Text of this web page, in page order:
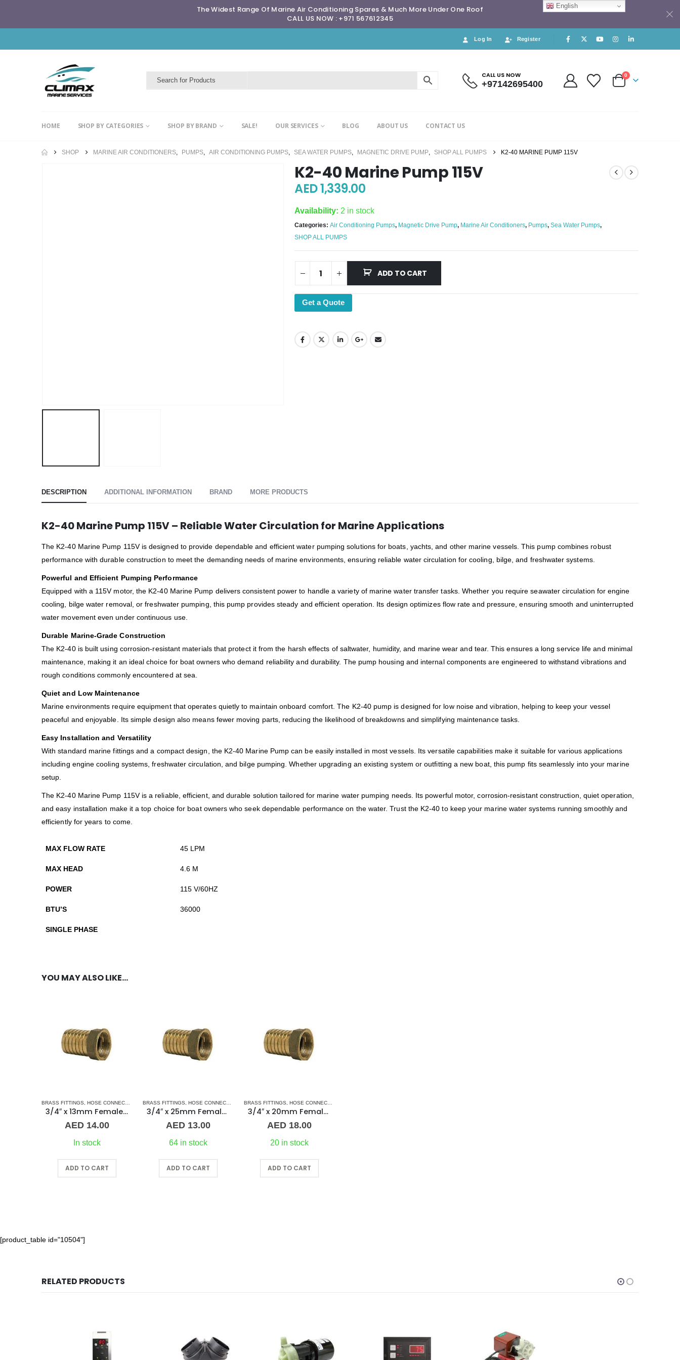
The Widest Range Of Marine Air Conditioning Spares & Much More Under One Roof
CALL US NOW : +971 567612345
Log In Register
CALL US NOW
+97142695400
0
HOME SHOP BY CATEGORIES SHOP BY BRAND SALE! OUR SERVICES BLOG ABOUT US CONTACT US
SHOP MARINE AIR CONDITIONERS, PUMPS, AIR CONDITIONING PUMPS, SEA WATER PUMPS, MAGNETIC DRIVE PUMP, SHOP ALL PUMPS K2-40 MARINE PUMP 115V
K2-40 Marine Pump 115V
AED1,339.00
Availability: 2 in stock
Categories: Air Conditioning Pumps, Magnetic Drive Pump, Marine Air Conditioners, Pumps, Sea Water Pumps,
SHOP ALL PUMPS
ADD TO CART
Get a Quote
DESCRIPTION ADDITIONAL INFORMATION BRAND MORE PRODUCTS
K2-40 Marine Pump 115V – Reliable Water Circulation for Marine Applications
The K2-40 Marine Pump 115V is designed to provide dependable and efficient water pumping solutions for boats, yachts, and other marine vessels. This pump combines robust
performance with durable construction to meet the demanding needs of marine environments, ensuring reliable water circulation for cooling, bilge, and freshwater systems.
Powerful and Efficient Pumping Performance
Equipped with a 115V motor, the K2-40 Marine Pump delivers consistent power to handle a variety of marine water transfer tasks. Whether you require seawater circulation for engine
cooling, bilge water removal, or freshwater pumping, this pump provides steady and efficient operation. Its design optimizes flow rate and pressure, ensuring smooth and uninterrupted
water movement even under continuous use.
Durable Marine-Grade Construction
The K2-40 is built using corrosion-resistant materials that protect it from the harsh effects of saltwater, humidity, and marine wear and tear. This ensures a long service life and minimal
maintenance, making it an ideal choice for boat owners who demand reliability and durability. The pump housing and internal components are engineered to withstand vibrations and
rough conditions commonly encountered at sea.
Quiet and Low Maintenance
Marine environments require equipment that operates quietly to maintain onboard comfort. The K2-40 pump is designed for low noise and vibration, helping to keep your vessel
peaceful and enjoyable. Its simple design also means fewer moving parts, reducing the likelihood of breakdowns and simplifying maintenance tasks.
Easy Installation and Versatility
With standard marine fittings and a compact design, the K2-40 Marine Pump can be easily installed in most vessels. Its versatile capabilities make it suitable for various applications
including engine cooling systems, freshwater circulation, and bilge pumping. Whether upgrading an existing system or outfitting a new boat, this pump fits seamlessly into your marine
setup.
The K2-40 Marine Pump 115V is a reliable, efficient, and durable solution tailored for marine water pumping needs. Its powerful motor, corrosion-resistant construction, quiet operation,
and easy installation make it a top choice for boat owners who seek dependable performance on the water. Trust the K2-40 to keep your marine water systems running smoothly and
efficiently for years to come.
MAX FLOW RATE 45 LPM
MAX HEAD 4.6 M
POWER 115 V/60HZ
BTU’S 36000
SINGLE PHASE
YOU MAY ALSO LIKE…
BRASS FITTINGS, HOSE CONNECTORS HOSE-FEMALE,PLUMBING & ACCESSORIES
3/4″ x 13mm Female Brass Hose Connector Guidi
AED 14.00
In stock
ADD TO CART
BRASS FITTINGS, HOSE CONNECTORS HOSE-FEMALE,PLUMBING & ACCESSORIES
3/4″ x 25mm Female Brass Hose Connector Guidi
AED 13.00
64 in stock
ADD TO CART
BRASS FITTINGS, HOSE CONNECTORS
3/4″ x 20mm Female Brass Hose Connector Guidi
AED 18.00
20 in stock
ADD TO CART
[product_table id="10504"]
RELATED PRODUCTS
English